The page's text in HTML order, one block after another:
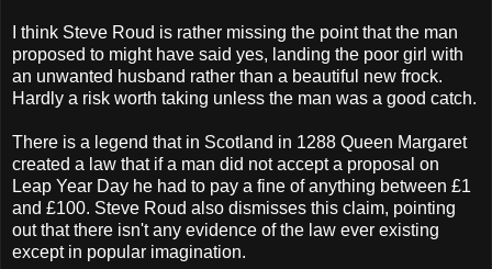
I think Steve Roud is rather missing the point that the man
proposed to might have said yes, landing the poor girl with
an unwanted husband rather than a beautiful new frock.
Hardly a risk worth taking unless the man was a good catch.
There is a legend that in Scotland in 1288 Queen Margaret
created a law that if a man did not accept a proposal on
Leap Year Day he had to pay a fine of anything between £1
and £100. Steve Roud also dismisses this claim, pointing
out that there isn't any evidence of the law ever existing
except in popular imagination.